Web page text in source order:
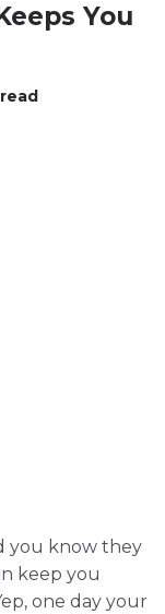
You
read
you know they
keep you
one day your